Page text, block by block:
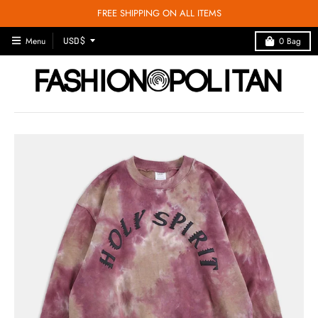
FREE SHIPPING ON ALL ITEMS
Menu
T
R
A
N
S
M
I
S
S
I
N
USD $ 0 Bag